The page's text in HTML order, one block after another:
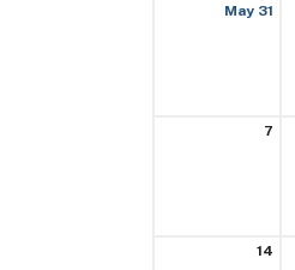
May 31
7
14